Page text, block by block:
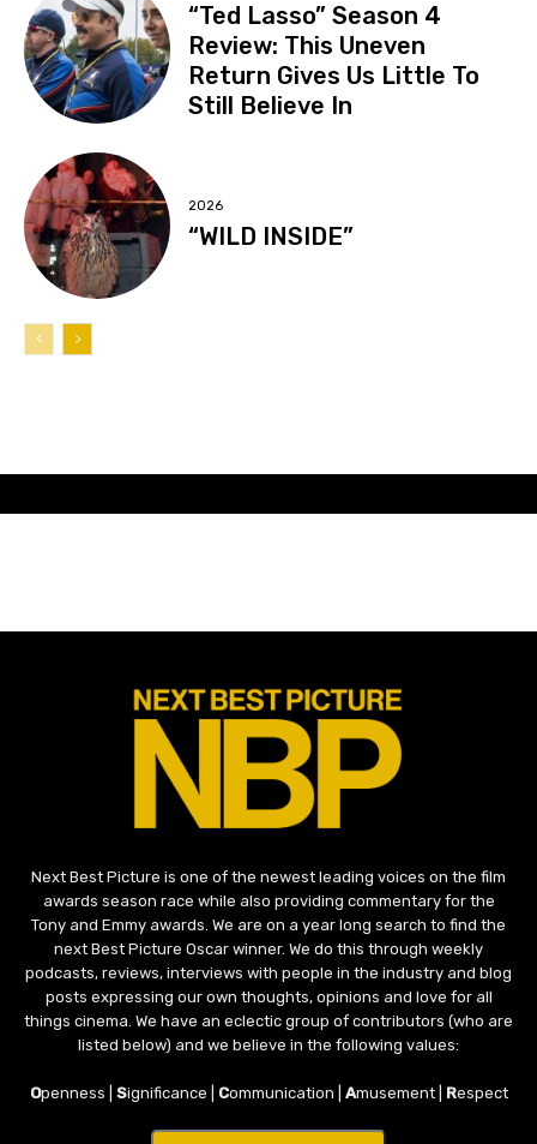
“Ted Lasso” Season 4
Review: This Uneven
Return Gives Us Little To
Still Believe In
2026
“WILD INSIDE”
Next Best Picture is one of the newest leading voices on the film
awards season race while also providing commentary for the
Tony and Emmy awards. We are on a year long search to find the
next Best Picture Oscar winner. We do this through weekly
podcasts, reviews, interviews with people in the industry and blog
posts expressing our own thoughts, opinions and love for all
things cinema. We have an eclectic group of contributors (who are
listed below) and we believe in the following values:
Openness | Significance | Communication | Amusement | Respect